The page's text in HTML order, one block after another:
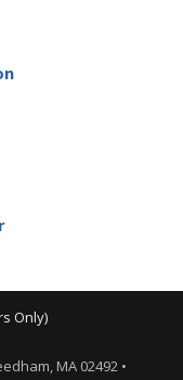
Only)
MA 02492 •